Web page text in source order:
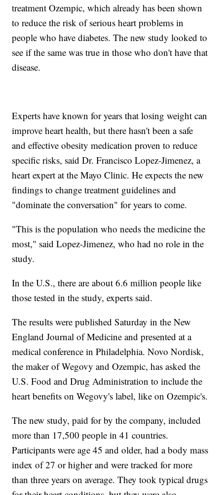
treatment Ozempic, which already has been shown
to reduce the risk of serious heart problems in
people who have diabetes. The new study looked to
see if the same was true in those who don't have that
disease.
Experts have known for years that losing weight can
improve heart health, but there hasn't been a safe
and effective obesity medication proven to reduce
specific risks, said Dr. Francisco Lopez-Jimenez, a
heart expert at the Mayo Clinic. He expects the new
findings to change treatment guidelines and
"dominate the conversation" for years to come.
"This is the population who needs the medicine the
most," said Lopez-Jimenez, who had no role in the
study.
In the U.S., there are about 6.6 million people like
those tested in the study, experts said.
The results were published Saturday in the New
England Journal of Medicine and presented at a
medical conference in Philadelphia. Novo Nordisk,
the maker of Wegovy and Ozempic, has asked the
U.S. Food and Drug Administration to include the
heart benefits on Wegovy's label, like on Ozempic's.
The new study, paid for by the company, included
more than 17,500 people in 41 countries.
Participants were age 45 and older, had a body mass
index of 27 or higher and were tracked for more
than three years on average. They took typical drugs